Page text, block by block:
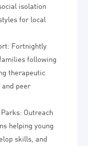
isolation
for local
Fortnightly
following
therapeutic
peer
Outreach
helping young
skills, and